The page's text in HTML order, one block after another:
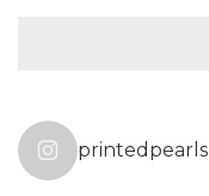
printedpearls